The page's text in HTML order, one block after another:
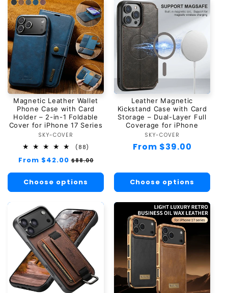
Magnetic Leather Wallet
Phone Case with Card
Holder – 2-in-1 Foldable
Cover for iPhone 17 Series
Vendor:
SKY-COVER
(88)
reviews
Regular
From $42.00 Sale
$88.00
Choose options
Leather Magnetic
Kickstand Case with Card
Storage – Dual-Layer Full
Coverage for iPhone
Vendor:
SKY-COVER
Regular
From $39.00
Choose options